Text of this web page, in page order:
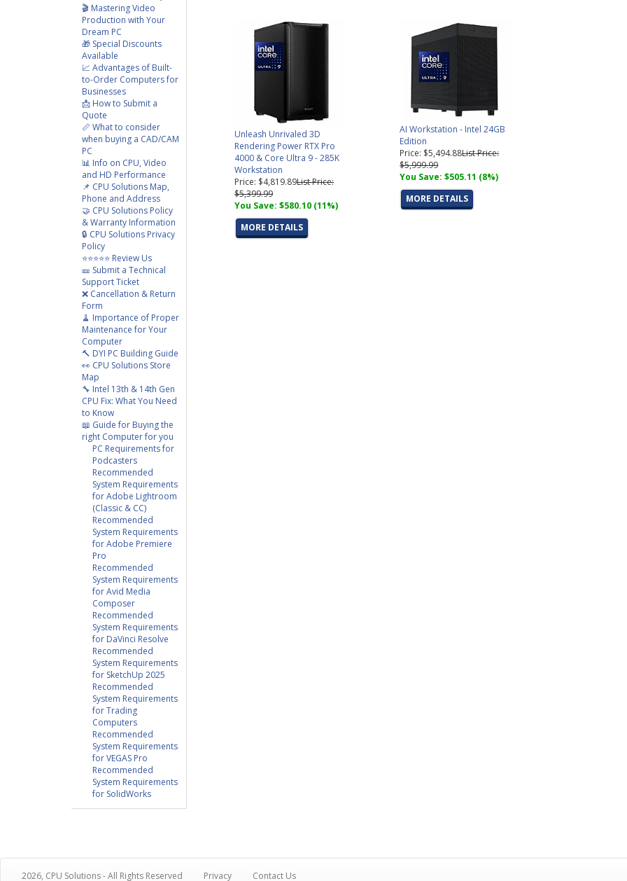
🎬 Mastering Video
Production with Your
Dream PC
🎁 Special Discounts
Available
📈 Advantages of Built-
to-Order Computers for
Businesses
📩 How to Submit a
Quote
📏 What to consider
when buying a CAD/CAM
PC
📊 Info on CPU, Video
and HD Performance
📌 CPU Solutions Map,
Phone and Address
🤝 CPU Solutions Policy
& Warranty Information
🔒 CPU Solutions Privacy
Policy
⭐⭐⭐⭐⭐ Review Us
🎫 Submit a Technical
Support Ticket
❌ Cancellation & Return
Form
🧹 Importance of Proper
Maintenance for Your
Computer
🔨 DYI PC Building Guide
👀 CPU Solutions Store
Map
🔧 Intel 13th & 14th Gen
CPU Fix: What You Need
to Know
📖 Guide for Buying the
right Computer for you
PC Requirements for
Podcasters
Recommended
System Requirements
for Adobe Lightroom
(Classic & CC)
Recommended
System Requirements
for Adobe Premiere
Pro
Recommended
System Requirements
for Avid Media
Composer
Recommended
System Requirements
for DaVinci Resolve
Recommended
System Requirements
for SketchUp 2025
Recommended
System Requirements
for Trading
Computers
Recommended
System Requirements
for VEGAS Pro
Recommended
System Requirements
for SolidWorks
Unleash Unrivaled 3D
Rendering Power RTX Pro
4000 & Core Ultra 9 - 285K
Workstation
Price: $4,819.89List Price:
$5,399.99
You Save: $580.10 (11%)
MORE DETAILS
AI Workstation - Intel 24GB
Edition
Price: $5,494.88List Price:
$5,999.99
You Save: $505.11 (8%)
MORE DETAILS
2026, CPU Solutions - All Rights Reserved Privacy Contact Us